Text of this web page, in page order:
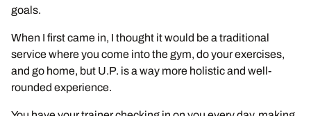
goals.
When I first came in, I thought it would be a traditional
service where you come into the gym, do your exercises,
and go home, but U.P. is a way more holistic and well-
rounded experience.